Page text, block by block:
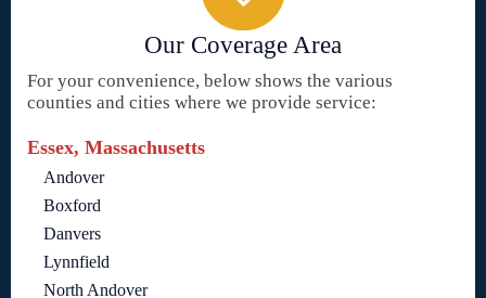
Our Coverage Area
For your convenience, below shows the various
counties and cities where we provide service:
Essex, Massachusetts
Andover
Boxford
Danvers
Lynnfield
North Andover